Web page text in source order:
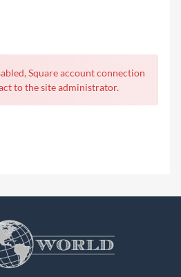
Square account connection
to the site administrator.